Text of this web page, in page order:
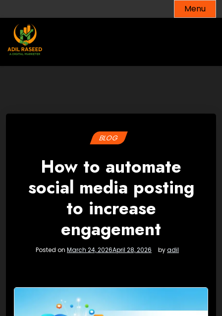
to
content
Menu
BLOG
How to automate
social media posting
to increase
engagement
Posted on March 24, 2026April 28, 2026 byadil